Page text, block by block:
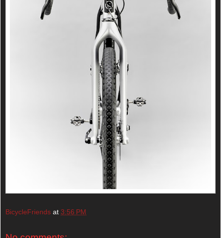
BicycleFriends at 3:56 PM